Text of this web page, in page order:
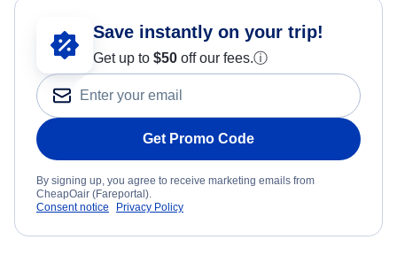
Save instantly on your trip!
Get up to $50 off our fees.ⓘ
Get Promo Code
By signing up, you agree to receive marketing emails from
CheapOair (Fareportal).
Consent notice
Privacy Policy